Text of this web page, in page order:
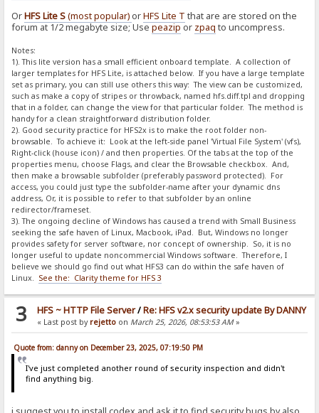
OrHFS Lite S(most popular)orHFS Lite T that are are stored on the
forum at 1/2 megabyte size; Usepeazip or zpaq to uncompress.
Notes:
1). This lite version has a small efficient onboard template. A collection of
larger templates for HFS Lite, is attached below. If you have a large template
set as primary, you can still use others this way: The view can be customized,
such as make a copy of stripes or throwback, named hfs.diff.tpl and dropping
that in a folder, can change the view for that particular folder. The method is
handy for a clean straightforward distribution folder.
2). Good security practice for HFS2x is to make the root folder non-
browsable. To achieve it: Look at the left-side panel 'Virtual File System' (vfs),
Right-click (house icon) / and then properties. Of the tabs at the top of the
properties menu, choose Flags, and clear the Browsable checkbox. And,
then make a browsable subfolder (preferably password protected). For
access, you could just type the subfolder-name after your dynamic dns
address, Or, it is possible to refer to that subfolder by an online
redirector/frameset.
3). The ongoing decline of Windows has caused a trend with Small Business
seeking the safe haven of Linux, Macbook, iPad. But, Windows no longer
provides safety for server software, nor concept of ownership. So, it is no
longer useful to update noncommercial Windows software. Therefore, I
believe we should go find out what HFS3 can do within the safe haven of
Linux. See the: Clarity theme for HFS 3
3 HFS ~ HTTP File Server/Re: HFS v2.x security update By DANNY
« Last post by rejetto on March 25, 2026, 08:53:53 AM»
Quote from: danny on December 23, 2025, 07:19:50 PM
I've just completed another round of security inspection and didn't
find anything big.